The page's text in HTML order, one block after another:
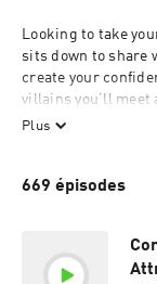
Looking to take
sits down to share
create your
villains you’ll
the glass ceiling in
ahead in business
Plus
669 épisodes